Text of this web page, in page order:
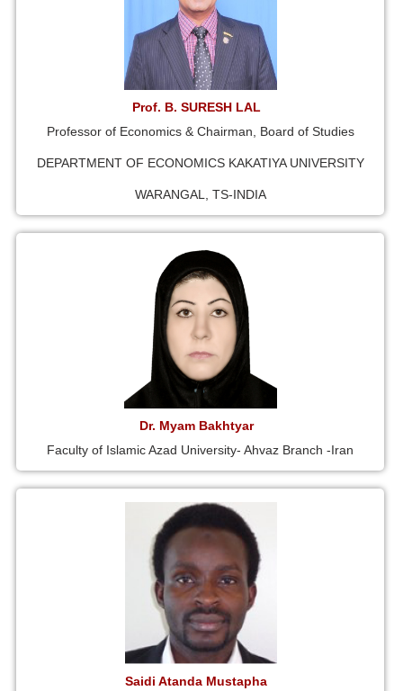
Prof. B. SURESH LAL
Professor of Economics & Chairman, Board of Studies
DEPARTMENT OF ECONOMICS KAKATIYA UNIVERSITY
WARANGAL, TS-INDIA
Dr. Myam Bakhtyar
Faculty of Islamic Azad University- Ahvaz Branch -Iran
Saidi Atanda Mustapha